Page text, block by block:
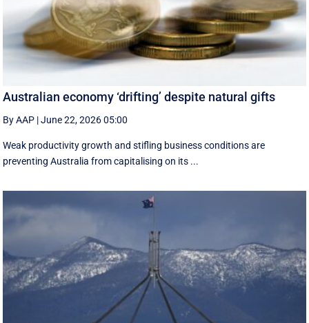
Australian economy ‘drifting’ despite natural gifts
By AAP |June 22, 2026 05:00
Weak productivity growth and stifling business conditions are
preventing Australia from capitalising on its ...